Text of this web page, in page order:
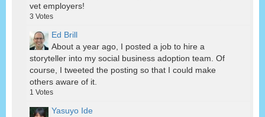
vet employers!
3 Votes
Ed Brill
About a year ago, I posted a job to hire a
storyteller into my social business adoption team. Of
course, I tweeted the posting so that I could make
others aware of it.
1 Votes
Yasuyo Ide